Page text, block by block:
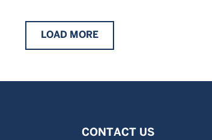
LOAD MORE
CONTACT US